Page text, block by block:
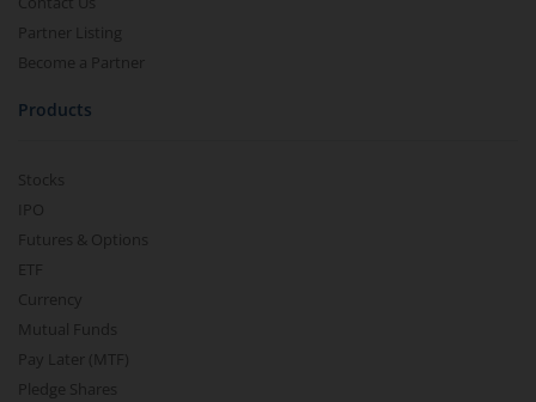
Partner Listing
Become a Partner
Products
Stocks
IPO
Futures & Options
ETF
Currency
Mutual Funds
Pay Later (MTF)
Pledge Shares